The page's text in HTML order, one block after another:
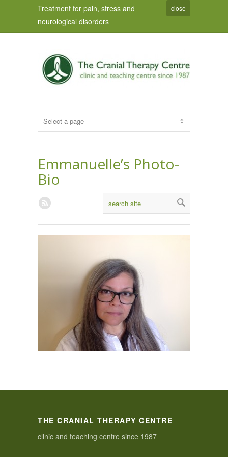
Treatment for pain, stress and
neurological disorders
close
Emmanuelle’s Photo-
Bio
THE CRANIAL THERAPY CENTRE
clinic and teaching centre since 1987